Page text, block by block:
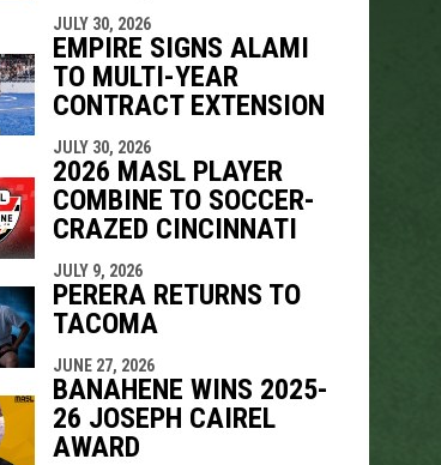
JULY 30, 2026
EMPIRE SIGNS ALAMI
TO MULTI-YEAR
CONTRACT EXTENSION
JULY 30, 2026
2026 MASL PLAYER
COMBINE TO SOCCER-
CRAZED CINCINNATI
JULY 9, 2026
PERERA RETURNS TO
TACOMA
JUNE 27, 2026
BANAHENE WINS 2025-
26 JOSEPH CAIREL
AWARD